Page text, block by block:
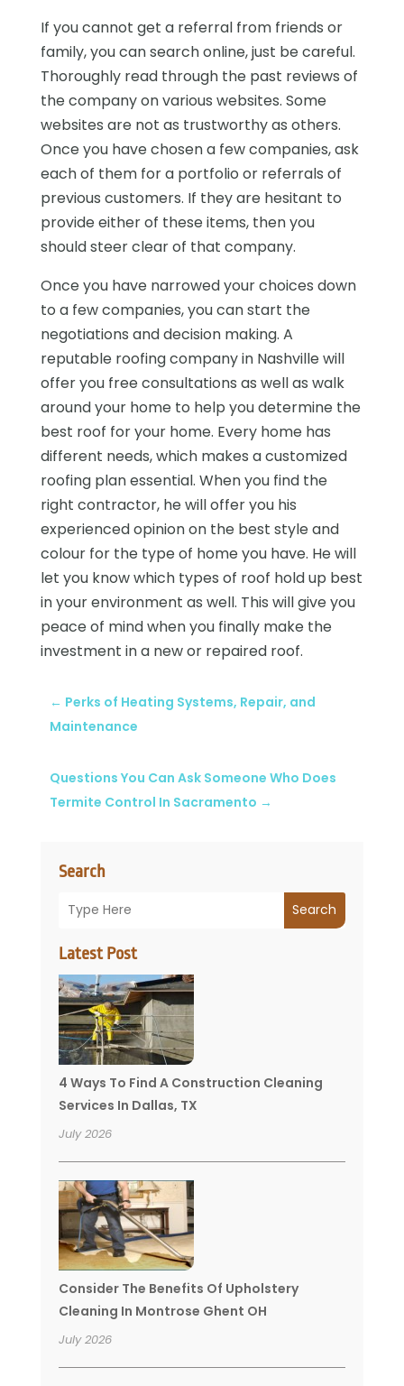
Search
Search
Latest Post
4 Ways To Find A Construction Cleaning
Services In Dallas, TX
July 2026
Consider The Benefits Of Upholstery
Cleaning In Montrose Ghent OH
July 2026
If you cannot get a referral from friends or
family, you can search online, just be careful.
Thoroughly read through the past reviews of
the company on various websites. Some
websites are not as trustworthy as others.
Once you have chosen a few companies, ask
each of them for a portfolio or referrals of
previous customers. If they are hesitant to
provide either of these items, then you
should steer clear of that company.
Once you have narrowed your choices down
to a few companies, you can start the
negotiations and decision making. A
reputable roofing company in Nashville will
offer you free consultations as well as walk
around your home to help you determine the
best roof for your home. Every home has
different needs, which makes a customized
roofing plan essential. When you find the
right contractor, he will offer you his
experienced opinion on the best style and
colour for the type of home you have. He will
let you know which types of roof hold up best
in your environment as well. This will give you
peace of mind when you finally make the
investment in a new or repaired roof.
← Perks of Heating Systems, Repair, and
Maintenance
Questions You Can Ask Someone Who Does
Termite Control In Sacramento →